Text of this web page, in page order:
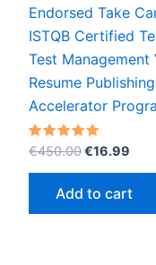
Endorsed Take
ISTQB Certified
Test Management
Resume
Accelerator
Rated
5.00
out of 5
€450.00Original
€450.00.
€16.99
Add to cart